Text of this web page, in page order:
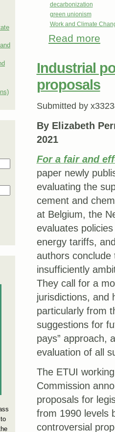
decarbonization
green unionism
Work and Climate
Read more
Industrial
proposals
Submitted by
By Elizabeth
2021
For a fair and
paper newly
evaluating the
cement and
at Belgium, the
evaluates
energy tariffs,
authors conclude
insufficiently
They call for a
jurisdictions, and
particularly from
suggestions for
pays” approach,
evaluation of all
The ETUI
Commission
proposals for
from 1990 levels
controversial